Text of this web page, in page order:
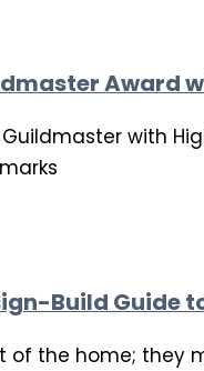
Award
with
Build Guide
of the home;